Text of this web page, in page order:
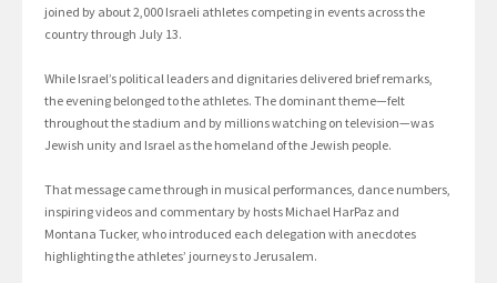
joined by about 2,000 Israeli athletes competing in events across the
country through July 13.
While Israel’s political leaders and dignitaries delivered brief remarks,
the evening belonged to the athletes. The dominant theme—felt
throughout the stadium and by millions watching on television—was
Jewish unity and Israel as the homeland of the Jewish people.
That message came through in musical performances, dance numbers,
inspiring videos and commentary by hosts Michael HarPaz and
Montana Tucker, who introduced each delegation with anecdotes
highlighting the athletes’ journeys to Jerusalem.